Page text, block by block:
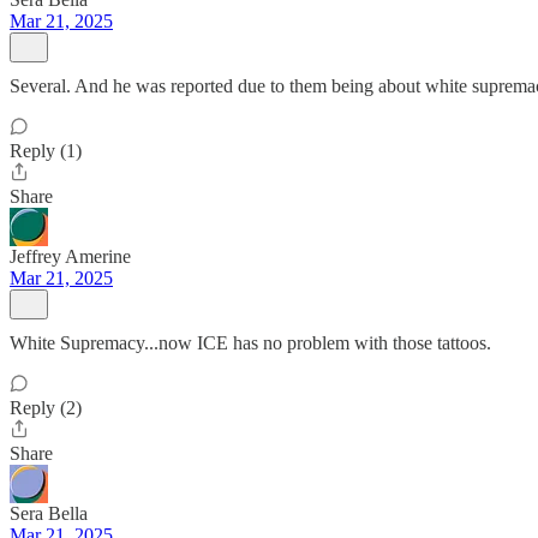
Mar 21, 2025
Several. And he was reported due to them being about white
Reply (1)
Share
Jeffrey Amerine
Mar 21, 2025
White Supremacy...now ICE has no problem with those tattoos.
Reply (2)
Share
Sera Bella